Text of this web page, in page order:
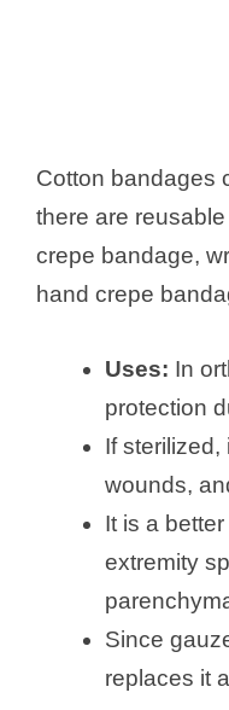
Cotton bandages
there are
crepe bandage,
hand crepe
Uses: In
protection
If
wounds,
It is a
extremity
Since
replaces it